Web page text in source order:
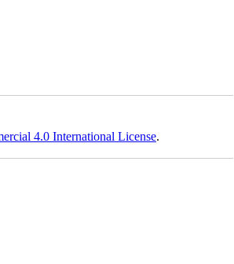
4.0 International License.